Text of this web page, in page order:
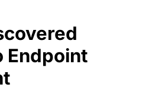
Endpoint